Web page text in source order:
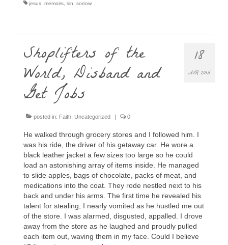
jesus memoirs sin sorrow
18
APR 2015
Shoplifters of the
World, Disband and
Get Jobs
posted in: Faith Uncategorized | 0
He walked through grocery stores and I followed him. I
was his ride, the driver of his getaway car. He wore a
black leather jacket a few sizes too large so he could
load an astonishing array of items inside. He managed
to slide apples, bags of chocolate, packs of meat, and
medications into the coat. They rode nestled next to his
back and under his arms. The first time he revealed his
talent for stealing, I nearly vomited as he hustled me out
of the store. I was alarmed, disgusted, appalled. I drove
away from the store as he laughed and proudly pulled
each item out, waving them in my face. Could I believe